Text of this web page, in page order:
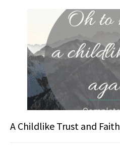
A Childlike Trust and Faith